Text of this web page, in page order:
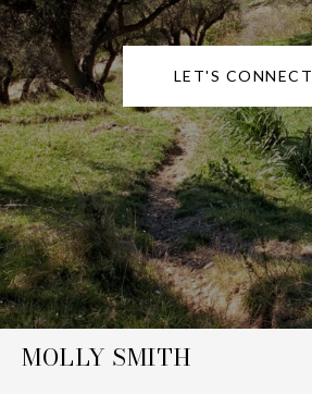
LET'S CONNECT
MOLLY SMITH